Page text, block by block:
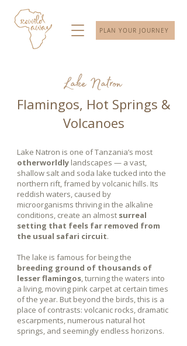
PLAN YOUR JOURNEY
Lake Natron
Flamingos, Hot Springs &
Volcanoes
Lake Natron is one of Tanzania’s most
otherworldly landscapes — a vast,
shallow salt and soda lake tucked into the
northern rift, framed by volcanic hills. Its
reddish waters, caused by
microorganisms thriving in the alkaline
conditions, create an almost surreal
setting that feels far removed from
the usual safari circuit.
The lake is famous for being the
breeding ground of thousands of
lesser flamingos, turning the waters into
a living, moving pink carpet at certain times
of the year. But beyond the birds, this is a
place of contrasts: volcanic rocks, dramatic
escarpments, numerous natural hot
springs, and seemingly endless horizons.